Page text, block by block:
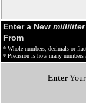
Enter a New milliliter
From
* Whole numbers, decimals or
* Precision is how many
Enter